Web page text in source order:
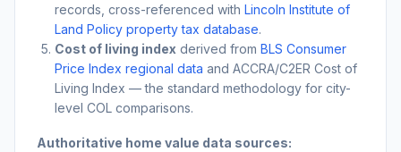
records, cross-referenced with Lincoln Institute of
Land Policy property tax database.
Cost of living index derived from BLS Consumer
Price Index regional data and ACCRA/C2ER Cost of
Living Index — the standard methodology for city-
level COL comparisons.
Authoritative home value data sources: